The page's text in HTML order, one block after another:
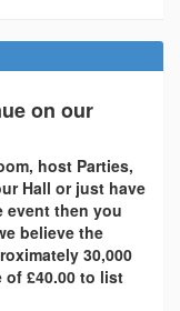
on our
host Parties,
Hall or just have
event then you
believe the
30,000
of £40.00 to list